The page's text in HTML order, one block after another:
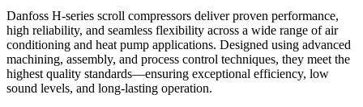
Danfoss H-series scroll compressors deliver proven performance,
high reliability, and seamless flexibility across a wide range of air
conditioning and heat pump applications. Designed using advanced
machining, assembly, and process control techniques, they meet the
highest quality standards—ensuring exceptional efficiency, low
sound levels, and long-lasting operation.